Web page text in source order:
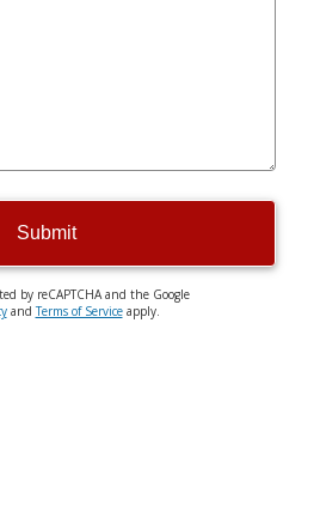
Submit
by reCAPTCHA and the Google
andTerms of Serviceapply.